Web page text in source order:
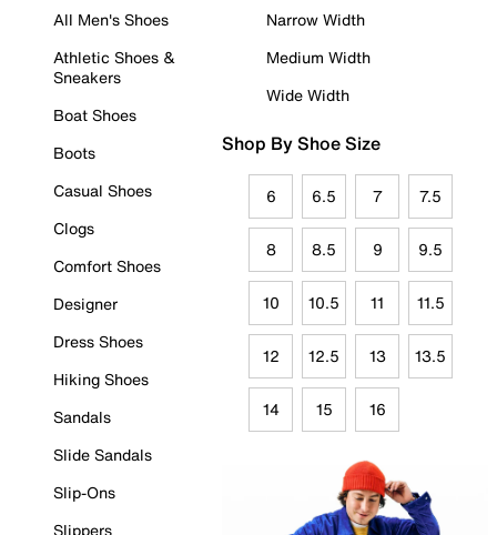
All Men's Shoes
Athletic Shoes &
Sneakers
Boat Shoes
Boots
Casual Shoes
Clogs
Comfort Shoes
Designer
Dress Shoes
Hiking Shoes
Sandals
Slide Sandals
Slip-Ons
Slippers
Narrow Width
Medium Width
Wide Width
Shop By Shoe Size
6 6.5 7 7.5
8 8.5 9 9.5
10 10.5 11 11.5
12 12.5 13 13.5
14 15 16